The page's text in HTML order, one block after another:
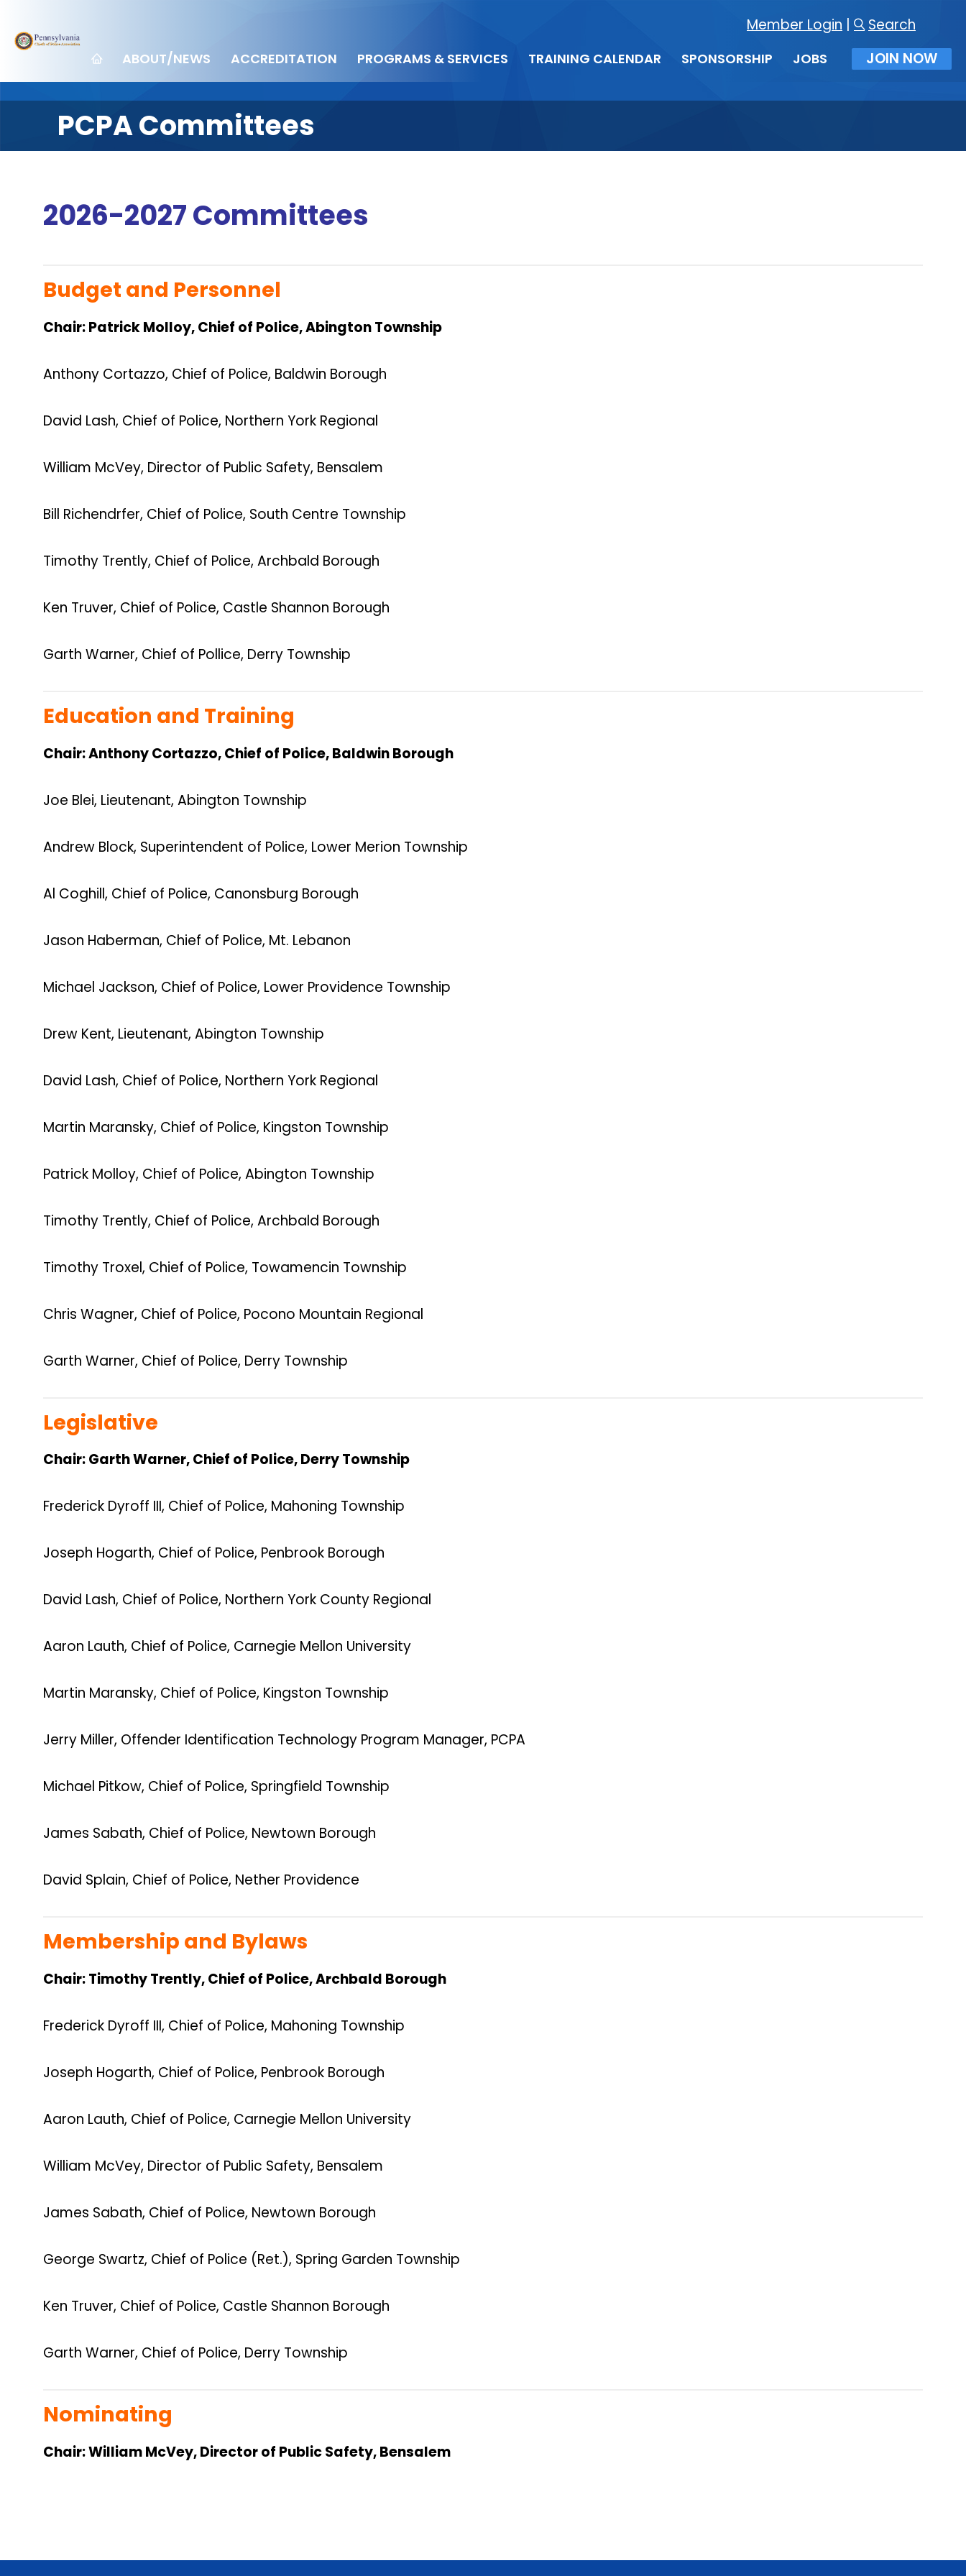
Member Login Search
ABOUT/NEWS ACCREDITATION PROGRAMS & SERVICES TRAINING CALENDAR SPONSORSHIP JOBS JOIN NOW
PCPA Committees
2026-2027 Committees
Budget and Personnel
Chair: Patrick Molloy, Chief of Police, Abington Township
Anthony Cortazzo, Chief of Police, Baldwin Borough
David Lash, Chief of Police, Northern York Regional
William McVey, Director of Public Safety, Bensalem
Bill Richendrfer, Chief of Police, South Centre Township
Timothy Trently, Chief of Police, Archbald Borough
Ken Truver, Chief of Police, Castle Shannon Borough
Garth Warner, Chief of Pollice, Derry Township
Education and Training
Chair: Anthony Cortazzo, Chief of Police, Baldwin Borough
Joe Blei, Lieutenant, Abington Township
Andrew Block, Superintendent of Police, Lower Merion Township
Al Coghill, Chief of Police, Canonsburg Borough
Jason Haberman, Chief of Police, Mt. Lebanon
Michael Jackson, Chief of Police, Lower Providence Township
Drew Kent, Lieutenant, Abington Township
David Lash, Chief of Police, Northern York Regional
Martin Maransky, Chief of Police, Kingston Township
Patrick Molloy, Chief of Police, Abington Township
Timothy Trently, Chief of Police, Archbald Borough
Timothy Troxel, Chief of Police, Towamencin Township
Chris Wagner, Chief of Police, Pocono Mountain Regional
Garth Warner, Chief of Police, Derry Township
Legislative
Chair: Garth Warner, Chief of Police, Derry Township
Frederick Dyroff III, Chief of Police, Mahoning Township
Joseph Hogarth, Chief of Police, Penbrook Borough
David Lash, Chief of Police, Northern York County Regional
Aaron Lauth, Chief of Police, Carnegie Mellon University
Martin Maransky, Chief of Police, Kingston Township
Jerry Miller, Offender Identification Technology Program Manager, PCPA
Michael Pitkow, Chief of Police, Springfield Township
James Sabath, Chief of Police, Newtown Borough
David Splain, Chief of Police, Nether Providence
Membership and Bylaws
Chair:Timothy Trently, Chief of Police, Archbald Borough
Frederick Dyroff III, Chief of Police, Mahoning Township
Joseph Hogarth, Chief of Police, Penbrook Borough
Aaron Lauth, Chief of Police, Carnegie Mellon University
William McVey, Director of Public Safety, Bensalem
James Sabath, Chief of Police, Newtown Borough
George Swartz, Chief of Police (Ret.), Spring Garden Township
Ken Truver, Chief of Police, Castle Shannon Borough
Garth Warner, Chief of Police, Derry Township
Nominating
Chair: William McVey, Director of Public Safety, Bensalem